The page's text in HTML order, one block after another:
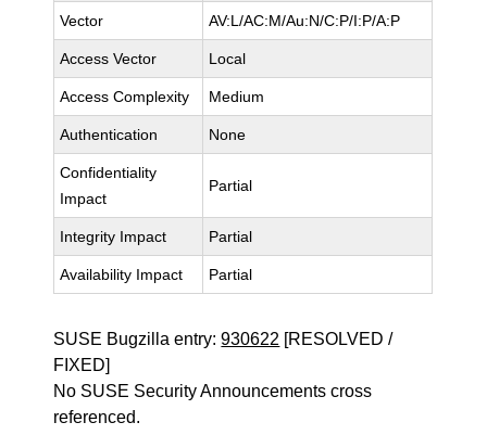
Vector AV:L/AC:M/Au:N/C:P/I:P/A:P
Access Vector Local
Access Complexity Medium
Authentication None
Confidentiality
Impact
Partial
Integrity Impact Partial
Availability Impact Partial
SUSE Bugzilla entry:930622 [RESOLVED /
FIXED]
No SUSE Security Announcements cross
referenced.